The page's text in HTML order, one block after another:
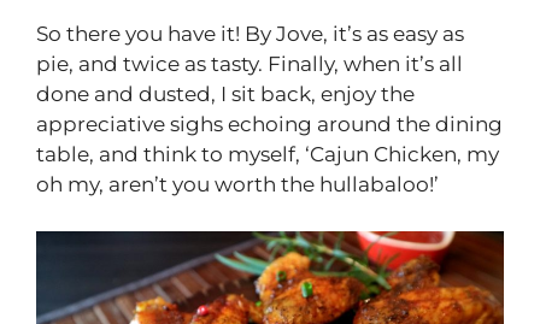
So there you have it! By Jove, it’s as easy as
pie, and twice as tasty. Finally, when it’s all
done and dusted, I sit back, enjoy the
appreciative sighs echoing around the dining
table, and think to myself, ‘Cajun Chicken, my
oh my, aren’t you worth the hullabaloo!’